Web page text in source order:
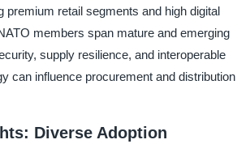
premium retail segments and high digital
members span mature and emerging
supply resilience, and interoperable
can influence procurement and distribution
Diverse Adoption